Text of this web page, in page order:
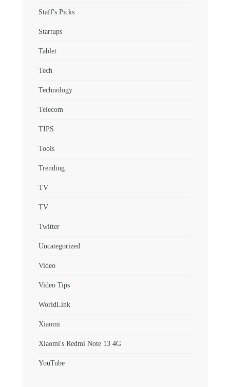
Staff's Picks
Startups
Tablet
Tech
Technology
Telecom
TIPS
Tools
Trending
TV
TV
Twitter
Uncategorized
Video
Video Tips
WorldLink
Xiaomi
Xiaomi's Redmi Note 13 4G
YouTube